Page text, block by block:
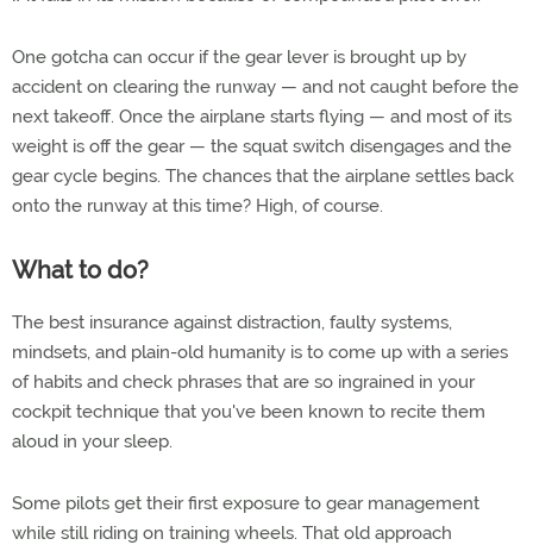
One gotcha can occur if the gear lever is brought up by
accident on clearing the runway — and not caught before the
next takeoff. Once the airplane starts flying — and most of its
weight is off the gear — the squat switch disengages and the
gear cycle begins. The chances that the airplane settles back
onto the runway at this time? High, of course.
What to do?
The best insurance against distraction, faulty systems,
mindsets, and plain-old humanity is to come up with a series
of habits and check phrases that are so ingrained in your
cockpit technique that you've been known to recite them
aloud in your sleep.
Some pilots get their first exposure to gear management
while still riding on training wheels. That old approach